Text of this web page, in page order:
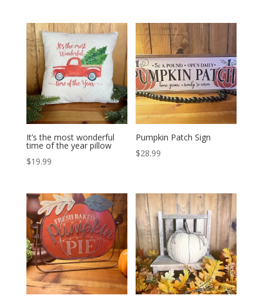
It’s the most wonderful
time of the year pillow
$19.99
Pumpkin Patch Sign
$28.99